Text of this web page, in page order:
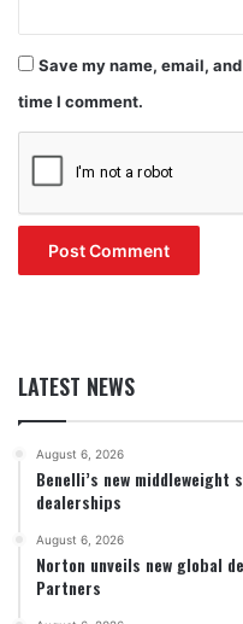
Save my name, email,
time I comment.
LATEST NEWS
August 6, 2026
Benelli’s new
dealerships
August 6, 2026
Norton unveils new global
Partners